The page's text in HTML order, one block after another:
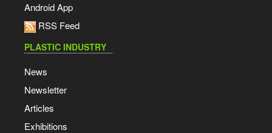
Android App
RSS Feed
PLASTIC INDUSTRY
News
Newsletter
Articles
Exhibitions